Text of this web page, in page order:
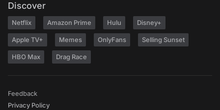
Discover
Netflix Amazon Prime Hulu Disney+
Apple TV+ Memes OnlyFans Selling Sunset
HBO Max Drag Race
Feedback
Privacy Policy